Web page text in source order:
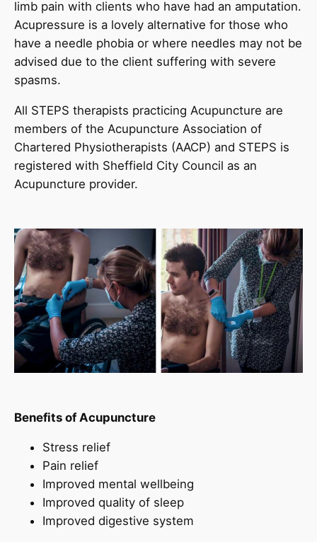
limb pain with clients who have had an amputation.
Acupressure is a lovely alternative for those who
have a needle phobia or where needles may not be
advised due to the client suffering with severe
spasms.
All STEPS therapists practicing Acupuncture are
members of the Acupuncture Association of
Chartered Physiotherapists (AACP) and STEPS is
registered with Sheffield City Council as an
Acupuncture provider.
Benefits of Acupuncture
Stress relief
Pain relief
Improved mental wellbeing
Improved quality of sleep
Improved digestive system